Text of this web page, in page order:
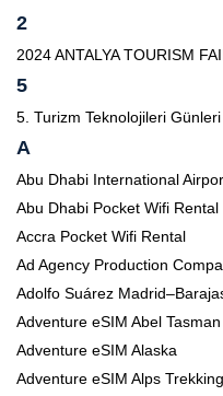
2
2024 ANTALYA TOURISM
5
5. Turizm Teknolojileri
A
Abu Dhabi International
Abu Dhabi Pocket Wifi Rental
Accra Pocket Wifi Rental
Ad Agency Production
Adolfo Suárez
Adventure eSIM Abel Tasman
Adventure eSIM Alaska
Adventure eSIM Alps Trekking